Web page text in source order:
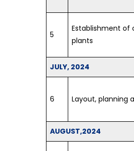
5
Establishment of
plants
JULY, 2024
6 Layout, planning
AUGUST,2024